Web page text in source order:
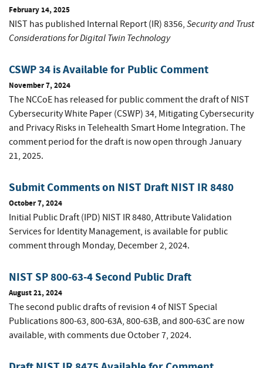
February 14, 2025
NIST has published Internal Report (IR) 8356, Security and Trust
Considerations for Digital Twin Technology
CSWP 34 is Available for Public Comment
November 7, 2024
The NCCoE has released for public comment the draft of NIST
Cybersecurity White Paper (CSWP) 34, Mitigating Cybersecurity
and Privacy Risks in Telehealth Smart Home Integration. The
comment period for the draft is now open through January
21, 2025.
Submit Comments on NIST Draft NIST IR 8480
October 7, 2024
Initial Public Draft (IPD) NIST IR 8480, Attribute Validation
Services for Identity Management, is available for public
comment through Monday, December 2, 2024.
NIST SP 800-63-4 Second Public Draft
August 21, 2024
The second public drafts of revision 4 of NIST Special
Publications 800-63, 800-63A, 800-63B, and 800-63C are now
available, with comments due October 7, 2024.